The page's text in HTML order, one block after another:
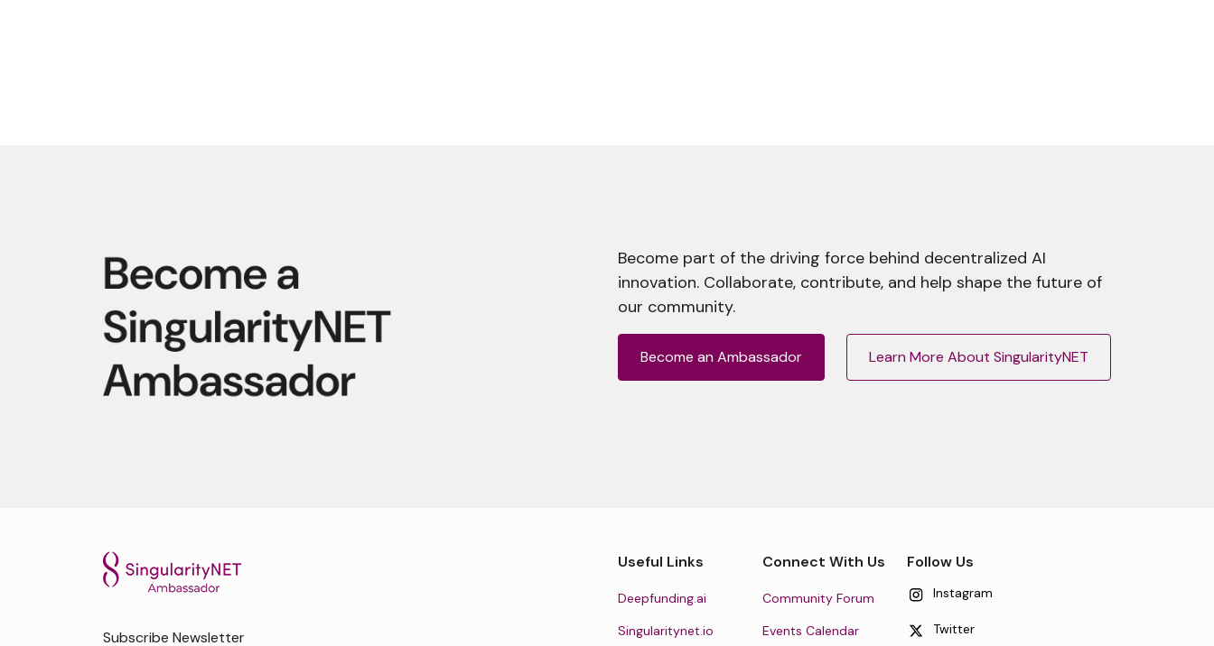
Become part of the driving force behind decentralized AI
innovation. Collaborate, contribute, and help shape the future of
our community.
Become an Ambassador Learn More About SingularityNET
Subscribe Newsletter
Useful Links
Deepfunding.ai
Singularitynet.io
Connect With Us
Community Forum
Events Calendar
Follow Us
Instagram
Twitter